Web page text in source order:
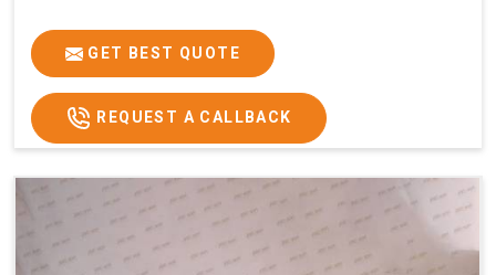
GET BEST QUOTE
REQUEST A CALLBACK